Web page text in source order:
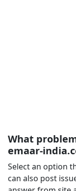
What
emaar-
Select an option
can also post